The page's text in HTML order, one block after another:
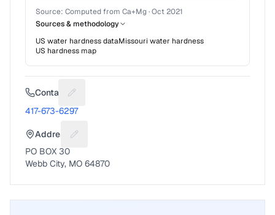
Source: Computed from Ca+Mg·Oct 2021
Sources & methodology
US water hardness dataMissouri water hardness
US hardness map
Contact Suggest a fix for Phone number
417-673-6297
Address Suggest a fix for Mailing address
PO BOX 30
Webb City, MO 64870